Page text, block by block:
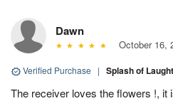
Dawn
October 16,
Verified Purchase | Splash of
The receiver loves the flowers !, it